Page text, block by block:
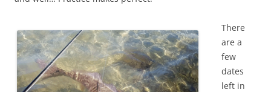
There
are a
few
dates
left in